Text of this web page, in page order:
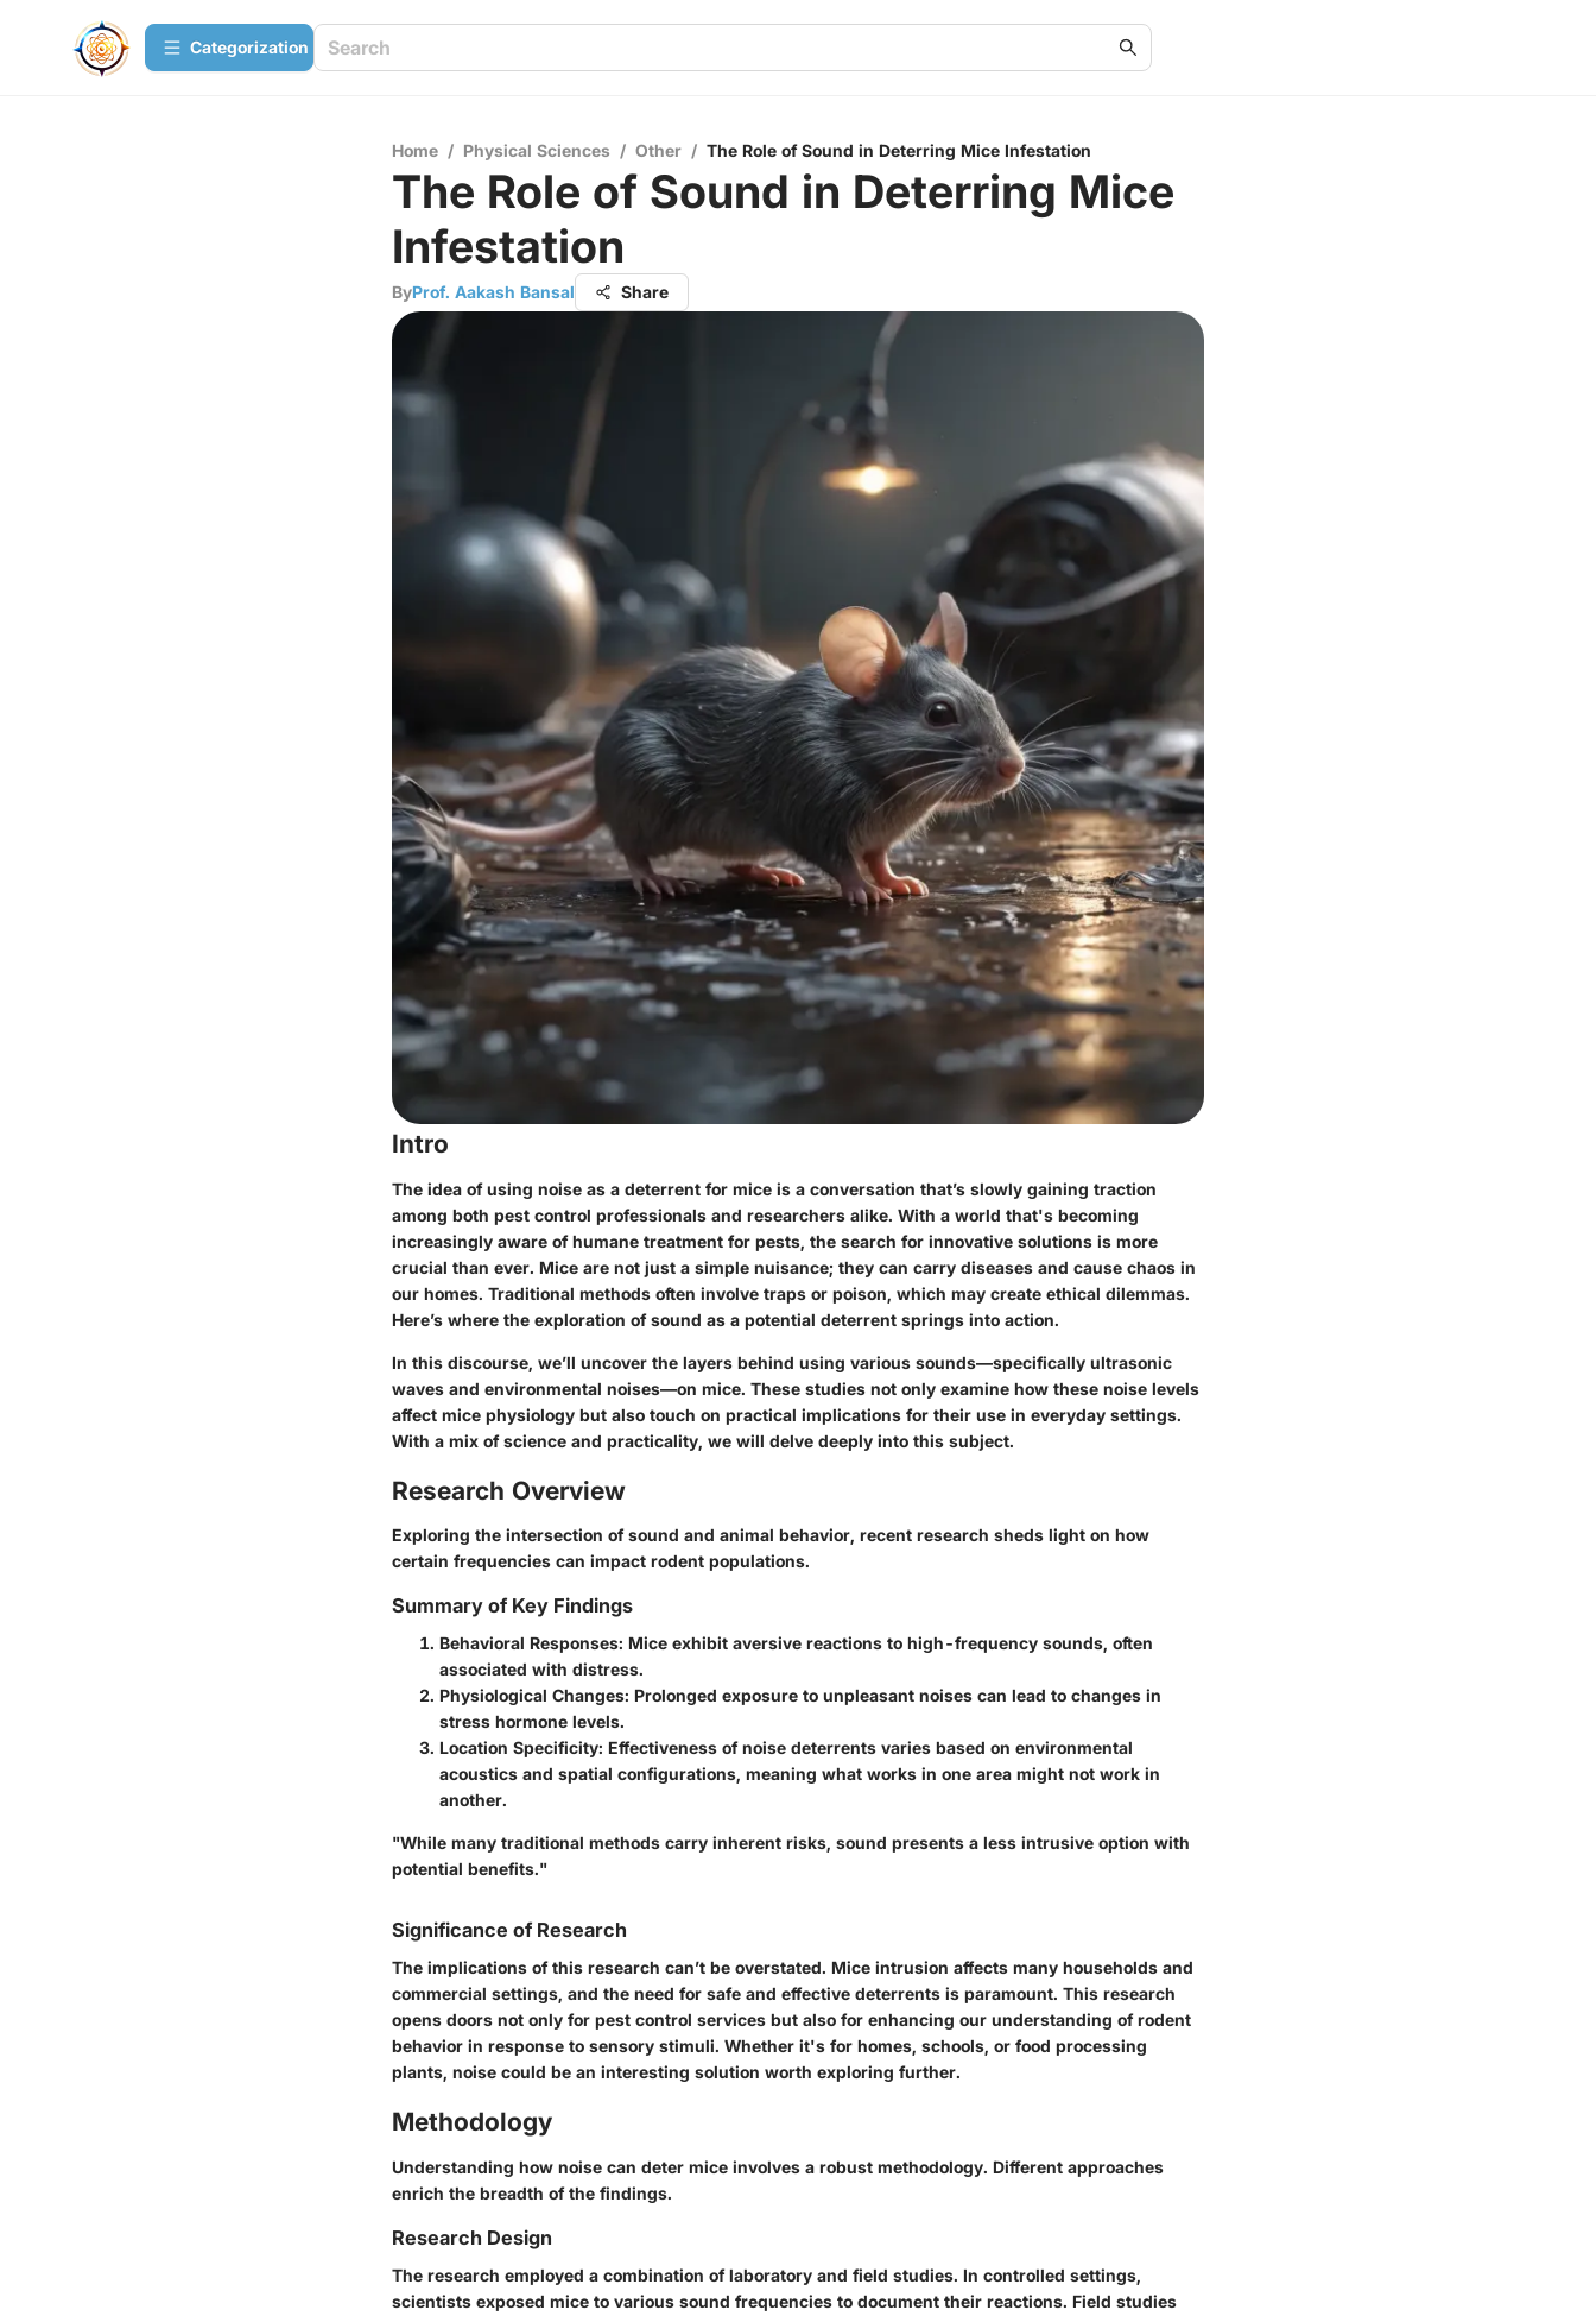
Сategorization
Home / Physical Sciences / Other / The Role of Sound in Deterring Mice Infestation
The Role of Sound in Deterring Mice
Infestation
ByProf. Aakash Bansal Share
Intro
The idea of using noise as a deterrent for mice is a conversation that’s slowly gaining traction
among both pest control professionals and researchers alike. With a world that's becoming
increasingly aware of humane treatment for pests, the search for innovative solutions is more
crucial than ever. Mice are not just a simple nuisance; they can carry diseases and cause chaos in
our homes. Traditional methods often involve traps or poison, which may create ethical dilemmas.
Here’s where the exploration of sound as a potential deterrent springs into action.
In this discourse, we’ll uncover the layers behind using various sounds—specifically ultrasonic
waves and environmental noises—on mice. These studies not only examine how these noise levels
affect mice physiology but also touch on practical implications for their use in everyday settings.
With a mix of science and practicality, we will delve deeply into this subject.
Research Overview
Exploring the intersection of sound and animal behavior, recent research sheds light on how
certain frequencies can impact rodent populations.
Summary of Key Findings
Behavioral Responses: Mice exhibit aversive reactions to high-frequency sounds, often
associated with distress.
Physiological Changes: Prolonged exposure to unpleasant noises can lead to changes in
stress hormone levels.
Location Specificity: Effectiveness of noise deterrents varies based on environmental
acoustics and spatial configurations, meaning what works in one area might not work in
another.
"While many traditional methods carry inherent risks, sound presents a less intrusive option with
potential benefits."
Significance of Research
The implications of this research can’t be overstated. Mice intrusion affects many households and
commercial settings, and the need for safe and effective deterrents is paramount. This research
opens doors not only for pest control services but also for enhancing our understanding of rodent
behavior in response to sensory stimuli. Whether it's for homes, schools, or food processing
plants, noise could be an interesting solution worth exploring further.
Methodology
Understanding how noise can deter mice involves a robust methodology. Different approaches
enrich the breadth of the findings.
Research Design
The research employed a combination of laboratory and field studies. In controlled settings,
scientists exposed mice to various sound frequencies to document their reactions. Field studies